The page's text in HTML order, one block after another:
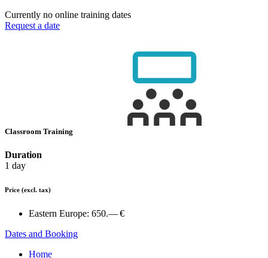
Currently no online training dates
Request a date
Classroom Training
Duration
1 day
Price (excl. tax)
Eastern Europe: 650.— €
Dates and Booking
Home